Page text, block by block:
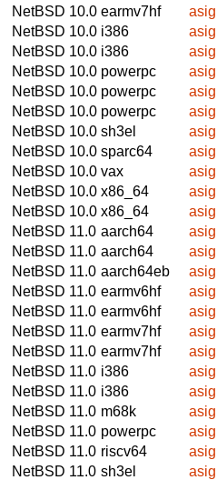
NetBSD 10.0 earmv7hf
NetBSD 10.0 i386
NetBSD 10.0 i386
NetBSD 10.0 powerpc
NetBSD 10.0 powerpc
NetBSD 10.0 powerpc
NetBSD 10.0 sh3el
NetBSD 10.0 sparc64
NetBSD 10.0 vax
NetBSD 10.0 x86_64
NetBSD 10.0 x86_64
NetBSD 11.0 aarch64
NetBSD 11.0 aarch64
NetBSD 11.0 aarch64eb
NetBSD 11.0 earmv6hf
NetBSD 11.0 earmv6hf
NetBSD 11.0 earmv7hf
NetBSD 11.0 earmv7hf
NetBSD 11.0 i386
NetBSD 11.0 i386
NetBSD 11.0 m68k
NetBSD 11.0 powerpc
NetBSD 11.0 riscv64
NetBSD 11.0 sh3el